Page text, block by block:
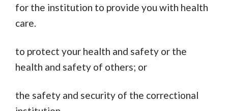
for the institution to provide you with health
care.
to protect your health and safety or the
health and safety of others; or
the safety and security of the correctional